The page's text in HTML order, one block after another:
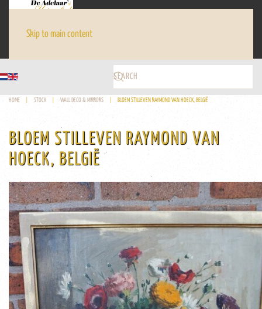
Skip to main content
HOME STOCK WALL DECO & MIRRORS BLOEM STILLEVEN RAYMOND VAN HOECK, BELGIË
BLOEM STILLEVEN RAYMOND VAN
HOECK, BELGIË